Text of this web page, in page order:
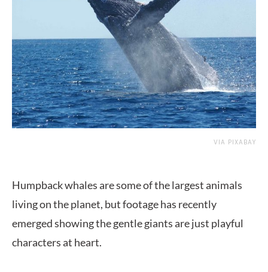
VIA PIXABAY
Humpback whales are some of the largest animals
living on the planet, but footage has recently
emerged showing the gentle giants are just playful
characters at heart.